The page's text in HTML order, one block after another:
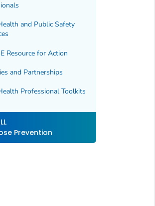
and Public Safety
Resource for Action
and Partnerships
Professional Toolkits
Prevention